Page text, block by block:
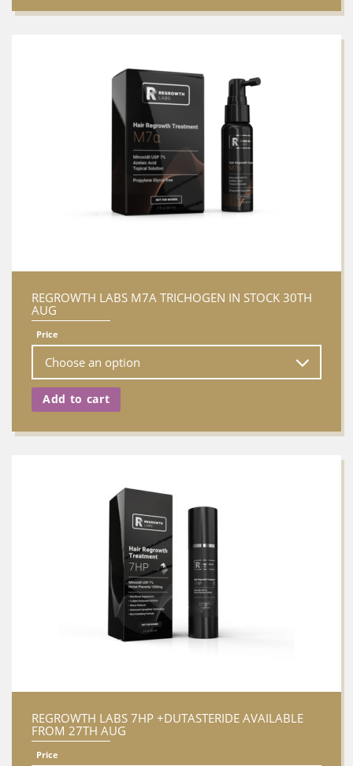
REGROWTH LABS M7A TRICHOGEN IN STOCK 30TH
AUG
Price
Add to cart
REGROWTH LABS 7HP +DUTASTERIDE AVAILABLE
FROM 27TH AUG
Price